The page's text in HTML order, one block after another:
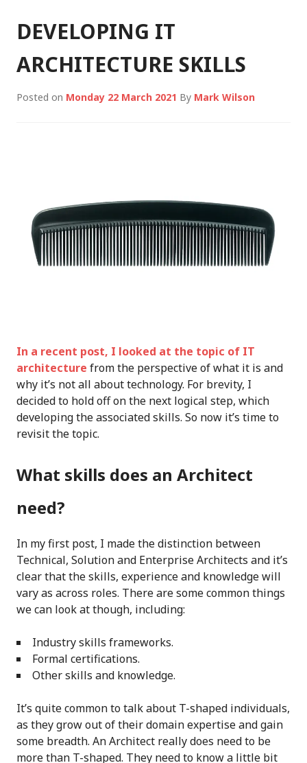
DEVELOPING IT
ARCHITECTURE SKILLS
Posted on Monday 22 March 2021 By Mark Wilson
In a recent post, I looked at the topic of IT
architecture from the perspective of what it is and
why it’s not all about technology. For brevity, I
decided to hold off on the next logical step, which
developing the associated skills. So now it’s time to
revisit the topic.
What skills does an Architect
need?
In my first post, I made the distinction between
Technical, Solution and Enterprise Architects and it’s
clear that the skills, experience and knowledge will
vary as across roles. There are some common things
we can look at though, including:
Industry skills frameworks.
Formal certifications.
Other skills and knowledge.
It’s quite common to talk about T-shaped individuals,
as they grow out of their domain expertise and gain
some breadth. An Architect really does need to be
more than T-shaped. They need to know a little bit